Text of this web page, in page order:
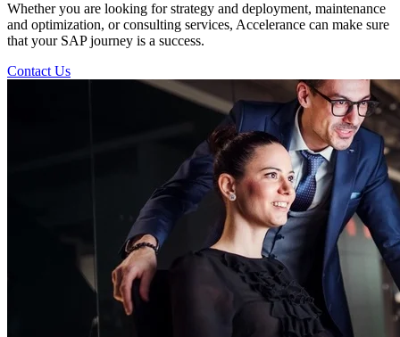
Whether you are looking for strategy and deployment, maintenance
and optimization, or consulting services, Accelerance can make sure
that your SAP journey is a success.
Contact Us